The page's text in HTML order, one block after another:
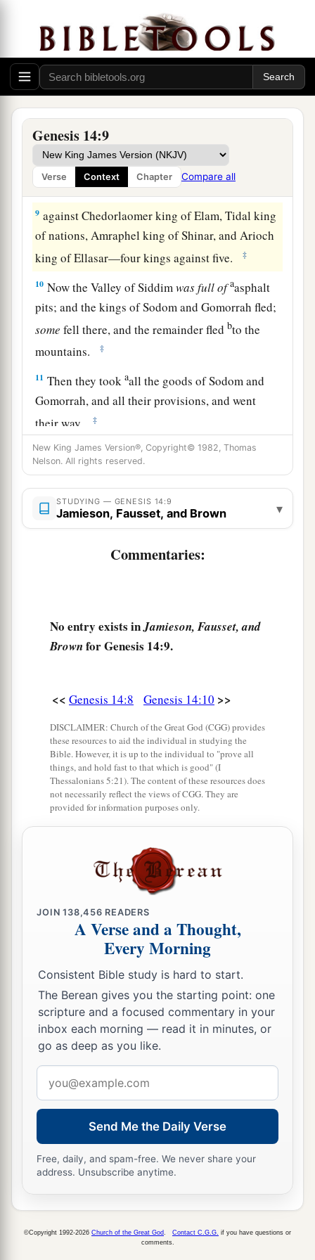
Genesis 14:9
Verse Context Chapter Compare all
far as El Paran, whichisby the wilderness.
Then they turned back and came to En Mishpat
(thatis,Kadesh), and attacked all the country of
the Amalekites, and also the Amorites who dwelt
a ‡
And the king of Sodom, the king of Gomorrah,
the king of Admah, the king of Zeboiim, and the
king of Bela (thatis,Zoar) went out and joined
together in battle in the Valley of Siddim
9 against Chedorlaomer king of Elam, Tidal king
of nations, Amraphel king of Shinar, and Arioch
king of Ellasar—four kings against five.
‡
10 Now the Valley of Siddimwasfullof aasphalt
pits; and the kings of Sodom and Gomorrah fled;
some fell there, and the remainder fledbto the
mountains.
‡
11 Then they tookaall the goods of Sodom and
Gomorrah, and all their provisions, and went
their way.
‡
12They also took Lot, Abram’sa brother’s son
who dwelt in Sodom, and his goods, and
departed.
Then one who had escaped came and told
terebinth trees of Mamre the Amorite, brother of
Now a when Abram heard that b
own house, and went in pursuitdas far as Dan.
He divided his forces against them by night,
and he and his servantsa attacked them and
pursued them as far as Hobah, which
Damascus. ‡
So he brought back all the goods, and also
brought back his brother Lot and his goods, as
well as the women and the people.
And the king of Sodomawent out to meet him
at the Valley of Shaveh (that
Valley),cafter his return from the defeat of
Chedorlaomer and the kings whowere
‡
Abram and Melchizedek
18ThenaMelchizedek king of Salem brought out
b bread and wine; he
Most High.
And he blessed him and said:
a“Blessed be Abram of God Most High,
bPossessor of heaven and earth; ‡
hand.” And hebgave him a tithe of all. ‡
New King James Version®, Copyright© 1982, Thomas
Nelson. All rights reserved.
STUDYING — GENESIS 14:9
Jamieson, Fausset, and Brown ▾
Commentaries:
No entry exists inJamieson, Fausset, and
Brownfor Genesis 14:9.
<< Genesis 14:8 Genesis 14:10 >>
DISCLAIMER: Church of the Great God (CGG) provides
these resources to aid the individual in studying the
Bible. However, it is up to the individual to "prove all
things, and hold fast to that which is good" (I
Thessalonians 5:21). The content of these resources does
not necessarily reflect the views of CGG. They are
provided for information purposes only.
JOIN138,456 READERS
A Verse and a Thought,
Every Morning
Consistent Bible study is hard to start.
The Berean gives you the starting point: one
scripture and a focused commentary in your
inbox each morning — read it in minutes, or
go as deep as you like.
address
Send Me the Daily Verse
Free, daily, and spam-free. We never share your
address. Unsubscribe anytime.
©Copyright 1992-2026 Church of the Great God Contact C.G.G. if you have questions or
comments.